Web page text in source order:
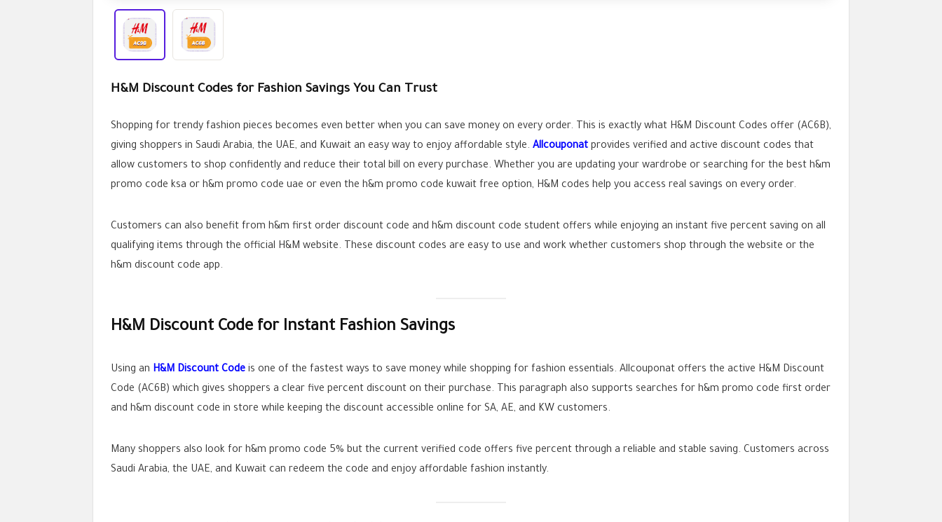
H&M Discount Codes for Fashion Savings You Can Trust
Shopping for trendy fashion pieces becomes even better when you can save money on every order. This is exactly what H&M Discount Codes offer (AC6B),
giving shoppers in Saudi Arabia, the UAE, and Kuwait an easy way to enjoy affordable style. Allcouponat provides verified and active discount codes that
allow customers to shop confidently and reduce their total bill on every purchase. Whether you are updating your wardrobe or searching for the best h&m
promo code ksa or h&m promo code uae or even the h&m promo code kuwait free option, H&M codes help you access real savings on every order.
Customers can also benefit from h&m first order discount code and h&m discount code student offers while enjoying an instant five percent saving on all
qualifying items through the official H&M website. These discount codes are easy to use and work whether customers shop through the website or the
h&m discount code app.
H&M Discount Code for Instant Fashion Savings
Using an H&M Discount Code is one of the fastest ways to save money while shopping for fashion essentials. Allcouponat offers the active H&M Discount
Code (AC6B) which gives shoppers a clear five percent discount on their purchase. This paragraph also supports searches for h&m promo code first order
and h&m discount code in store while keeping the discount accessible online for SA, AE, and KW customers.
Many shoppers also look for h&m promo code 5% but the current verified code offers five percent through a reliable and stable saving. Customers across
Saudi Arabia, the UAE, and Kuwait can redeem the code and enjoy affordable fashion instantly.